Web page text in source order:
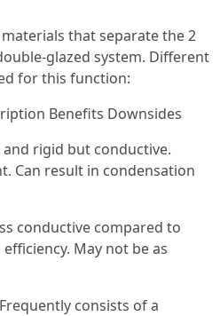
that separate the 2
glazed system. Different
for this function:
Benefits Downsides
rigid but conductive.
Can result in condensation
conductive compared to
May not be as
Frequently consists of a